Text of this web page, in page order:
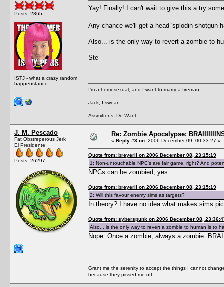
Posts: 2365
ISTJ - what a crazy random
happenstance
Yay! Finally! I can't wait to give this a try
Any chance we'll get a head 'splodin shotgun
Also... is the only way to revert a zombie to
Ste
I'm a homosexual, and I want to marry a fireman.
Jack, I swear...
Assmittens: Do Want
J. M. Pescado
Fat Obstreperous Jerk
El Presidente
Posts: 26297
Re: Zombie Apocalypse:
« Reply #3 on: 2006 December 09, 00:33:27 »
Quote from: breyerii on 2006 December 08, 23:15:19
1: Non-untouchable NPC's are fair game, right? And
NPCs can be zombied, yes.
Quote from: breyerii on 2006 December 08, 23:15:19
2: Will this favour enemy sims as targets?
In theory? I have no idea what makes sims
Quote from: syberspunk on 2006 December 08,
Also... is the only way to revert a zombie to human is to
Nope. Once a zombie, always a zombie.
Grant me the serenity to accept the things I cannot
because they pissed me off.